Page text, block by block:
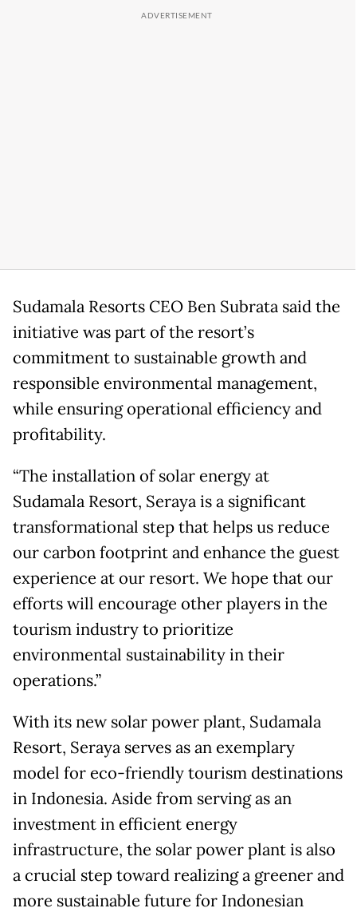
Sudamala Resorts CEO Ben Subrata said the
initiative was part of the resort’s
commitment to sustainable growth and
responsible environmental management,
while ensuring operational efficiency and
profitability.
“The installation of solar energy at
Sudamala Resort, Seraya is a significant
transformational step that helps us reduce
our carbon footprint and enhance the guest
experience at our resort. We hope that our
efforts will encourage other players in the
tourism industry to prioritize
environmental sustainability in their
operations.”
With its new solar power plant, Sudamala
Resort, Seraya serves as an exemplary
model for eco-friendly tourism destinations
in Indonesia. Aside from serving as an
investment in efficient energy
infrastructure, the solar power plant is also
a crucial step toward realizing a greener and
more sustainable future for Indonesian